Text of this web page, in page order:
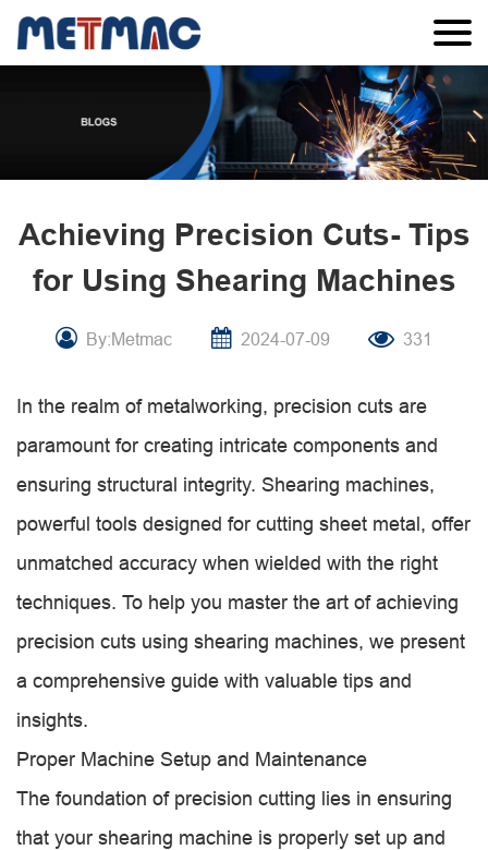
Achieving Precision Cuts- Tips
for Using Shearing Machines
By:Metmac 2024-07-09 331
In the realm of metalworking, precision cuts are
paramount for creating intricate components and
ensuring structural integrity. Shearing machines,
powerful tools designed for cutting sheet metal, offer
unmatched accuracy when wielded with the right
techniques. To help you master the art of achieving
precision cuts using shearing machines, we present
a comprehensive guide with valuable tips and
insights.
Proper Machine Setup and Maintenance
The foundation of precision cutting lies in ensuring
that your shearing machine is properly set up and